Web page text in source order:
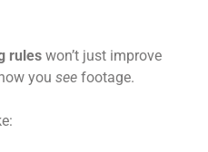
rules won’t just improve
you see footage.